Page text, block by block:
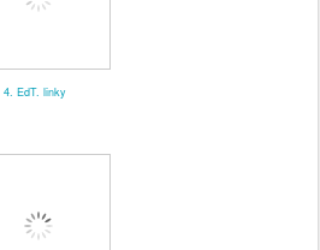
4. EdT. linky